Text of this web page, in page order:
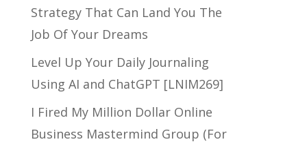
Strategy That Can Land You The
Job Of Your Dreams
Level Up Your Daily Journaling
Using AI and ChatGPT [LNIM269]
I Fired My Million Dollar Online
Business Mastermind Group (For